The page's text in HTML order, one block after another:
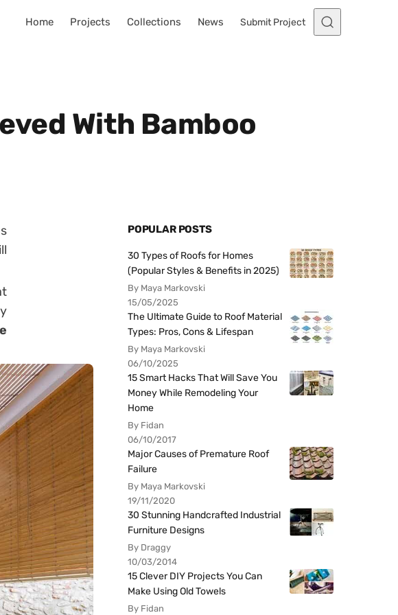
Home Projects Collections News Submit Project
With Bamboo
POPULAR POSTS
30 Types of Roofs for Homes
(Popular Styles & Benefits in 2025)
By Maya Markovski
15/05/2025
The Ultimate Guide to Roof Material
Types: Pros, Cons & Lifespan
By Maya Markovski
06/10/2025
15 Smart Hacks That Will Save You
Money While Remodeling Your
Home
By Fidan
06/10/2017
Major Causes of Premature Roof
Failure
By Maya Markovski
19/11/2020
30 Stunning Handcrafted Industrial
Furniture Designs
By Draggy
10/03/2014
15 Clever DIY Projects You Can
Make Using Old Towels
By Fidan